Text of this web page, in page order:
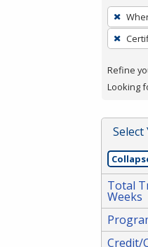
To
remove
a
press
or
Refine
Looking
Select
Total
Weeks
Credit/